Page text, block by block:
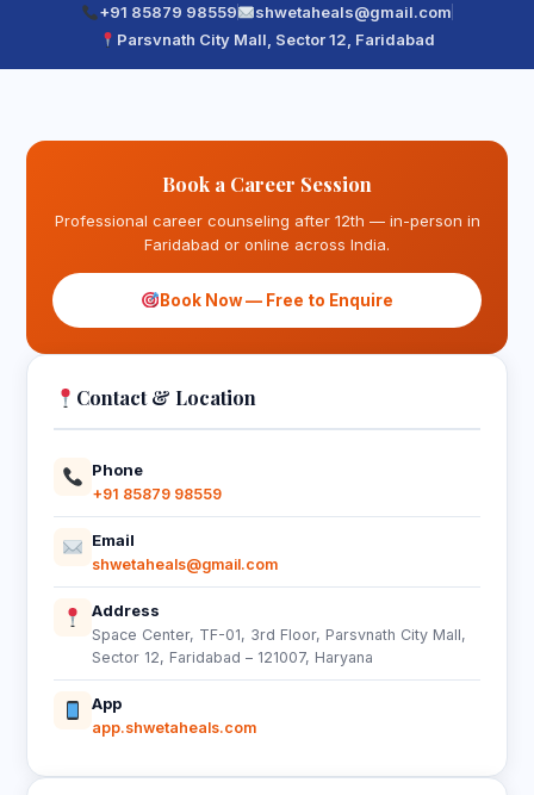
+91 85879 98559
shwetaheals@gmail.com
Parsvnath City Mall, Sector 12, Faridabad
Book a Career Session
Professional career counseling after 12th — in-person in
Faridabad or online across India.
Book Now — Free to Enquire
Contact & Location
Phone
+91 85879 98559
Email
shwetaheals@gmail.com
Address
Space Center, TF-01, 3rd Floor, Parsvnath City Mall,
Sector 12, Faridabad – 121007, Haryana
App
app.shwetaheals.com